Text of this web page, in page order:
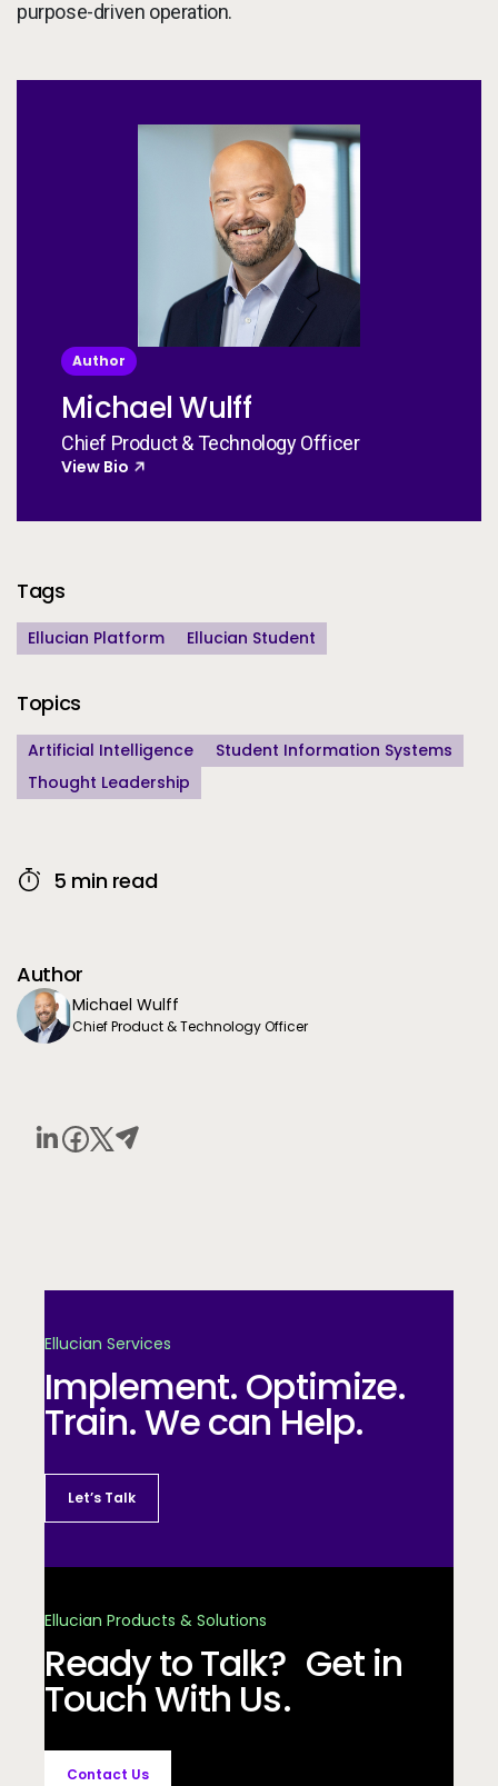
purpose-driven operation.
Author
Michael Wulff
Chief Product & Technology Officer
View Bio
Additional Information
Tags
Ellucian Platform Ellucian Student
Topics
Artificial Intelligence
Student Information Systems
Thought Leadership
5 min read
Author
Michael Wulff
Chief Product & Technology Officer
Ellucian Services
Implement. Optimize.
Train. We can Help.
Let’s Talk
Ellucian Products & Solutions
Ready to Talk? Get in
Touch With Us.
Contact Us